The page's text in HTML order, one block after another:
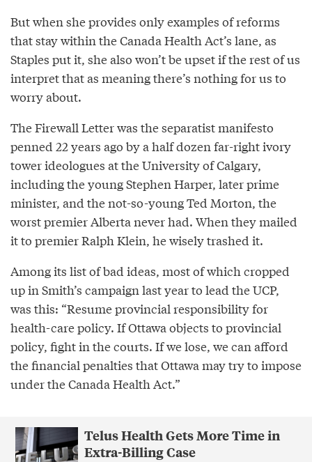
But when she provides only examples of reforms
that stay within the Canada Health Act’s lane, as
Staples put it, she also won’t be upset if the rest of us
interpret that as meaning there’s nothing for us to
worry about.
The Firewall Letter was the separatist manifesto
penned 22 years ago by a half dozen far-right ivory
tower ideologues at the University of Calgary,
including the young Stephen Harper, later prime
minister, and the not-so-young Ted Morton, the
worst premier Alberta never had. When they mailed
it to premier Ralph Klein, he wisely trashed it.
Among its list of bad ideas, most of which cropped
up in Smith’s campaign last year to lead the UCP,
was this: “Resume provincial responsibility for
health-care policy. If Ottawa objects to provincial
policy, fight in the courts. If we lose, we can afford
the financial penalties that Ottawa may try to impose
under the Canada Health Act.”
Telus Health Gets More Time in
Extra-Billing Case